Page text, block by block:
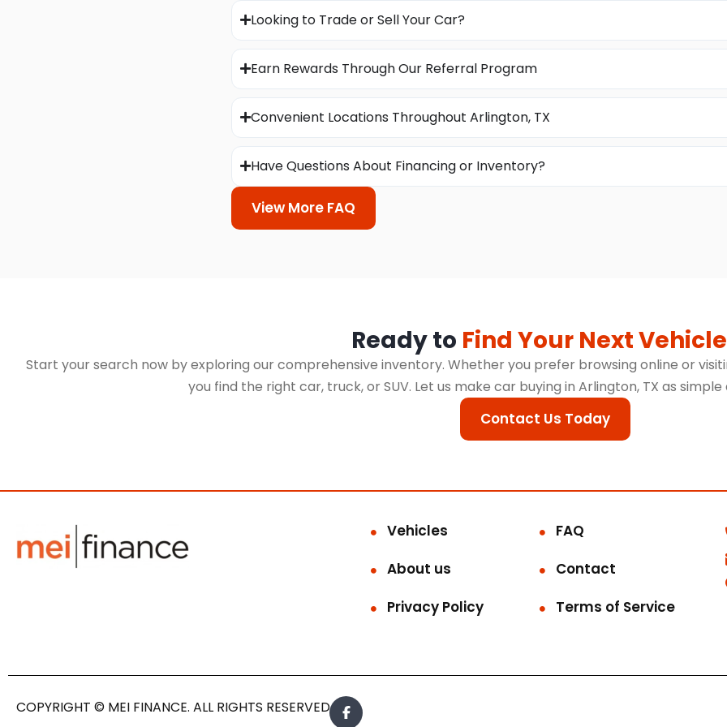
Looking to Trade or Sell Your Car?
Earn Rewards Through Our Referral Program
Convenient Locations Throughout Arlington, TX
Have Questions About Financing or Inventory?
View More FAQ
Ready to Find Your Next Vehicle
Start your search now by exploring our comprehensive inventory. Whether you prefer browsing online or
you find the right car, truck, or SUV. Let us make car buying in Arlington, TX as
Contact Us Today
Vehicles
FAQ
About us
Contact
Privacy Policy
Terms of Service
COPYRIGHT © MEI FINANCE. ALL RIGHTS RESERVED.